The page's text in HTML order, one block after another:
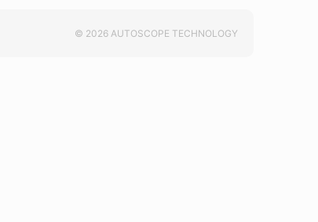
© 2026 AUTOSCOPE TECHNOLOGY